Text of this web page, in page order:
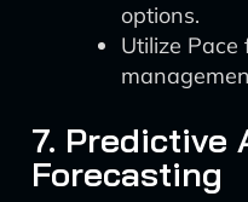
options.
Utilize
7. Predictive
Forecasting